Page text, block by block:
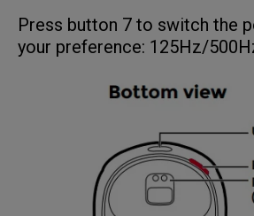
Press button 7 to switch the
your preference: 125Hz/